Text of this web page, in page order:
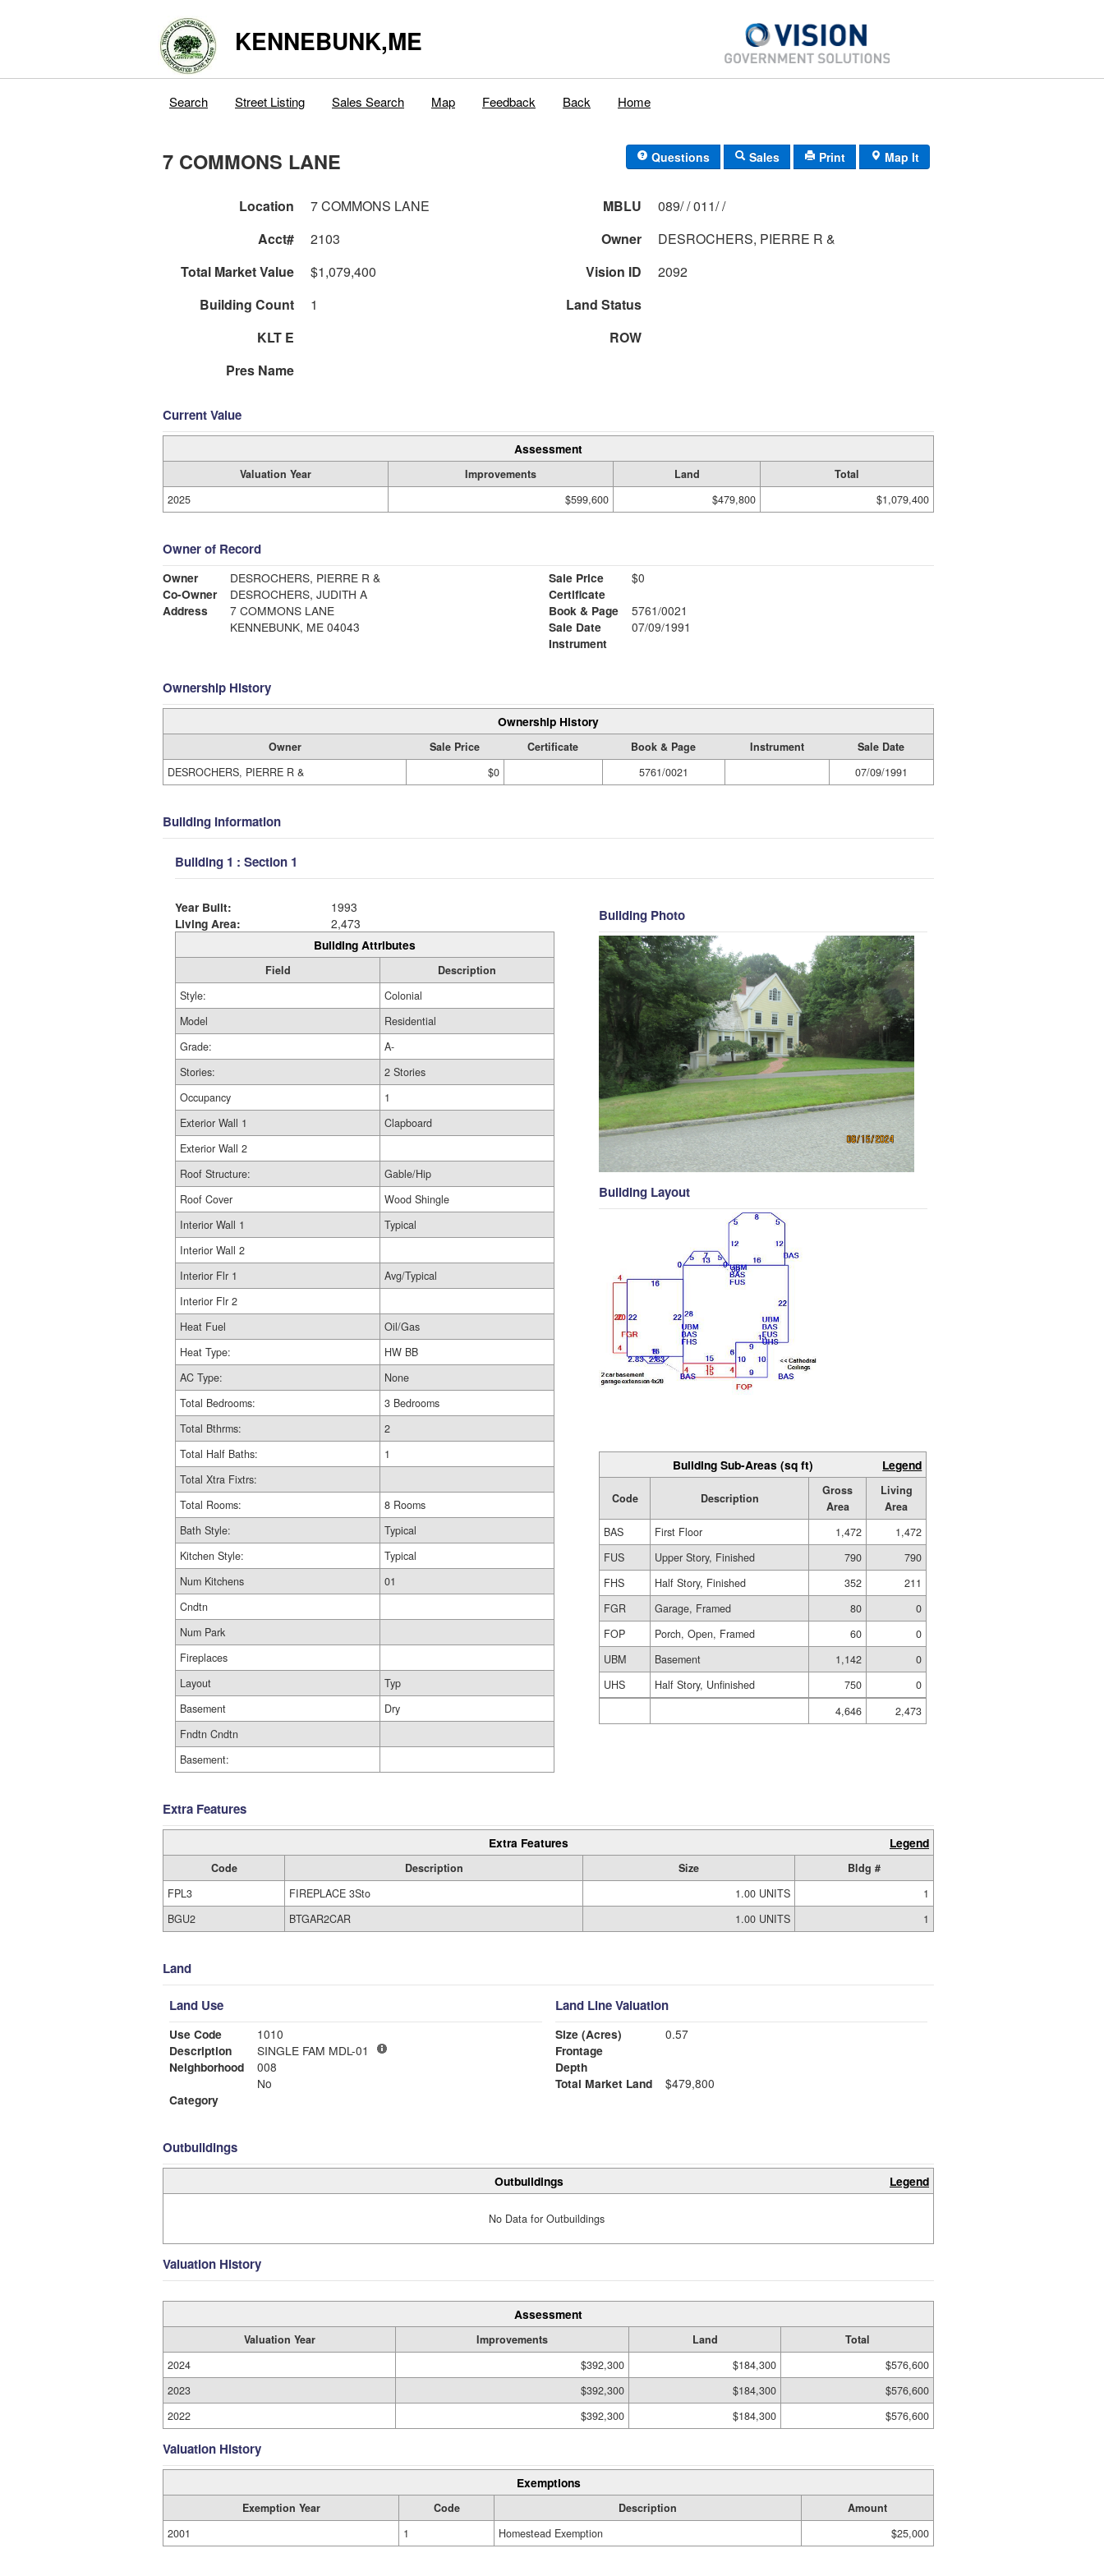
KENNEBUNK,ME
Search Street Listing Sales Search Map Feedback Back Home
7 COMMONS LANE Questions Sales Print Map It
Location 7 COMMONS LANE MBLU
089/ / 011/ /
Acct#
2103 Owner
DESROCHERS, PIERRE R &
Total Market Value
$1,079,400 Vision ID
2092
Building Count
1
Land Status
KLT E
ROW
Pres Name
Current Value
Assessment
Valuation Year Improvements Land
Total
2025
$599,600 $479,800 $1,079,400
Owner of Record
Owner
DESROCHERS, PIERRE R &
Co-Owner
DESROCHERS, JUDITH A
Address
7 COMMONS LANE
KENNEBUNK, ME 04043
Sale Price
$0
Certificate
Book & Page
5761/0021
Sale Date
07/09/1991
Instrument
Ownership History
Ownership History
Owner Sale Price Certificate Book & Page Instrument
Sale Date
DESROCHERS, PIERRE R &
$0 5761/0021 07/09/1991
Building Information
Building 1 : Section 1
Year Built:
1993
Living Area:
2,473
Building Attributes
Field
Description
Style:
Colonial
Model
Residential
Grade:
A-
Stories:
2 Stories
Occupancy
1
Exterior Wall 1
Clapboard
Exterior Wall 2
Roof Structure:
Gable/Hip
Roof Cover
Wood Shingle
Interior Wall 1
Typical
Interior Wall 2
Interior Flr 1
Avg/Typical
Interior Flr 2
Heat Fuel
Oil/Gas
Heat Type:
HW BB
AC Type:
None
Total Bedrooms:
3 Bedrooms
Total Bthrms:
2
Total Half Baths:
1
Total Xtra Fixtrs:
Total Rooms:
8 Rooms
Bath Style:
Typical
Kitchen Style:
Typical
Num Kitchens
01
Cndtn
Num Park
Fireplaces
Layout
Typ
Basement
Dry
Fndtn Cndtn
Basement:
Building Photo
Building Layout
Building Sub-Areas (sq ft) Legend
Code Description
Gross
Area
Living
Area
BAS
First Floor 1,472
1,472
FUS
Upper Story, Finished 790
790
FHS
Half Story, Finished 352
211
FGR
Garage, Framed 80
0
FOP
Porch, Open, Framed 60
0
UBM
Basement 1,142
0
UHS
Half Story, Unfinished 750
0
4,646
2,473
Extra Features
Extra Features Legend
Code Description Size
Bldg #
FPL3
FIREPLACE 3Sto 1.00 UNITS
1
BGU2
BTGAR2CAR 1.00 UNITS 1
Land
Land Use
Use Code
1010
Description
SINGLE FAM MDL-01
Neighborhood
008
No
Category
Land Line Valuation
Size (Acres)
0.57
Frontage
Depth
Total Market Land
$479,800
Outbuildings
Outbuildings Legend
No Data for Outbuildings
Valuation History
Assessment
Valuation Year Improvements Land
Total
2024
$392,300 $184,300
$576,600
2023
$392,300 $184,300
$576,600
2022
$392,300 $184,300 $576,600
Valuation History
Exemptions
Exemption Year Code Description
Amount
2001
1 Homestead Exemption $25,000